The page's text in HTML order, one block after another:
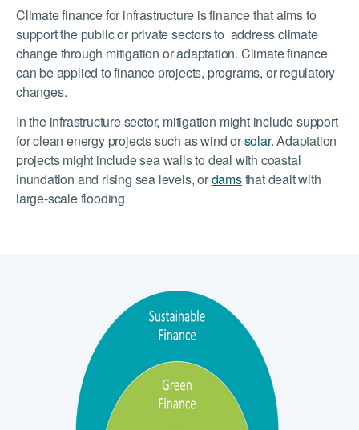
Climate finance for infrastructure is finance that aims to
support the public or private sectors to address climate
change through mitigation or adaptation. Climate finance
can be applied to finance projects, programs, or regulatory
changes.
In the infrastructure sector, mitigation might include support
for clean energy projects such as wind orsolar. Adaptation
projects might include sea walls to deal with coastal
inundation and rising sea levels, ordamsthat dealt with
large-scale flooding.